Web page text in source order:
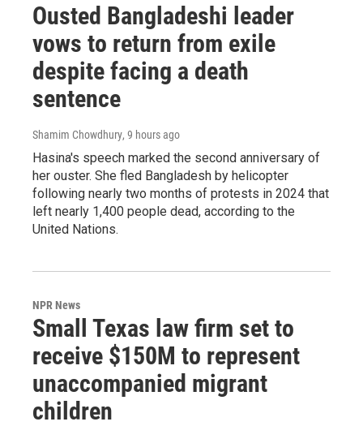
Ousted Bangladeshi leader
vows to return from exile
despite facing a death
sentence
Shamim Chowdhury, 9 hours ago
Hasina's speech marked the second anniversary of
her ouster. She fled Bangladesh by helicopter
following nearly two months of protests in 2024 that
left nearly 1,400 people dead, according to the
United Nations.
NPR News
Small Texas law firm set to
receive $150M to represent
unaccompanied migrant
children